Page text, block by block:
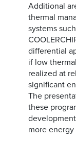
Additional
thermal
systems
differential
if low
realized at
significant
The
these
more